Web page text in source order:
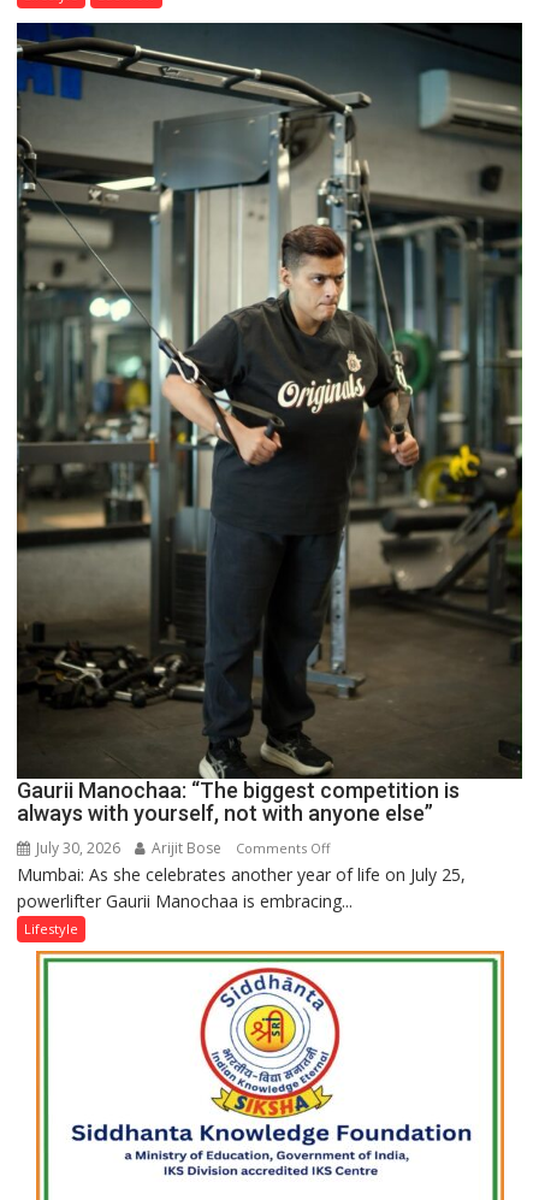
a
Timeless
Tradition
–
With
a
Modern
Twist
Gaurii Manochaa: “The biggest competition is
always with yourself, not with anyone else”
July 30, 2026 Arijit Bose Comments Offon
Gaurii
Manochaa:
biggest
is
always
with
with
anyone
Mumbai: As she celebrates another year of life on July 25,
powerlifter Gaurii Manochaa is embracing...
Lifestyle